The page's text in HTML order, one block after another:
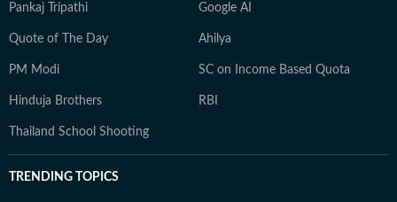
Pankaj Tripathi Google AI
Quote of The Day Ahilya
PM Modi SC on Income Based Quota
Hinduja Brothers RBI
Thailand School Shooting
TRENDING TOPICS